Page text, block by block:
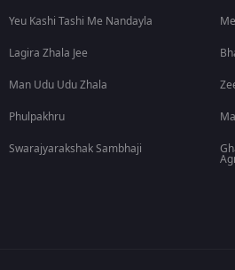
Yeu Kashi Tashi Me Nandayla
Lagira Zhala Jee
Man Udu Udu Zhala
Phulpakhru
Swarajyarakshak Sambhaji